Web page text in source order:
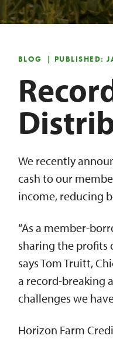
BLOG | PUBLISHED:
We recently
cash to our
income, reducing
“As a member-
sharing the profits
says Tom Truitt,
a record-breaking
challenges we
Horizon Farm